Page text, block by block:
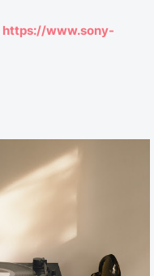
https://www.sony-